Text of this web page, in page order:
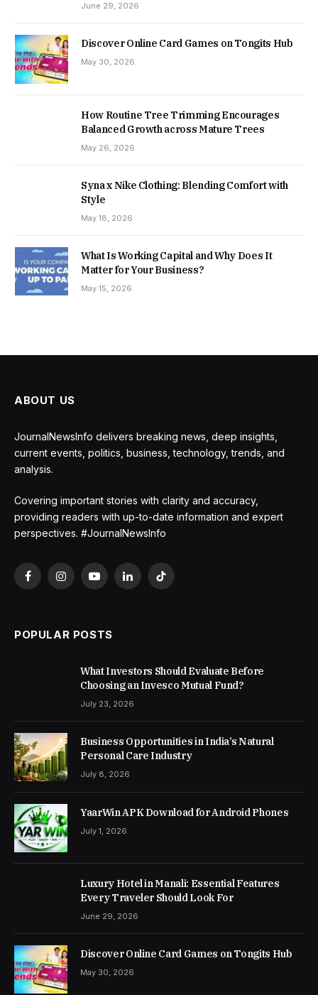
June 29, 2026
Discover Online Card Games on Tongits Hub
May 30, 2026
How Routine Tree Trimming Encourages
Balanced Growth across Mature Trees
May 26, 2026
Syna x Nike Clothing: Blending Comfort with
Style
May 18, 2026
What Is Working Capital and Why Does It
Matter for Your Business?
May 15, 2026
ABOUT US
JournalNewsInfo delivers breaking news, deep insights,
current events, politics, business, technology, trends, and
analysis.
Covering important stories with clarity and accuracy,
providing readers with up-to-date information and expert
perspectives. #JournalNewsInfo
FacebookInstagramYouTubeLinkedInTikTok
POPULAR POSTS
What Investors Should Evaluate Before
Choosing an Invesco Mutual Fund?
July 23, 2026
Business Opportunities in India’s Natural
Personal Care Industry
July 8, 2026
YaarWin APK Download for Android Phones
July 1, 2026
Luxury Hotel in Manali: Essential Features
Every Traveler Should Look For
June 29, 2026
Discover Online Card Games on Tongits Hub
May 30, 2026